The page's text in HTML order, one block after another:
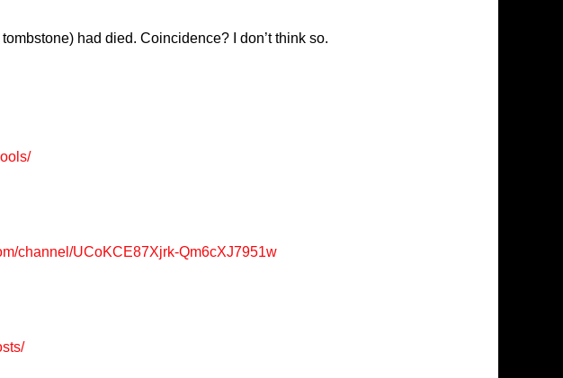
had died. Coincidence? I don’t think so.
channel/UCoKCE87Xjrk-Qm6cXJ7951w